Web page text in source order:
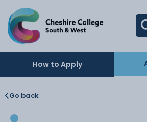
How to Apply
Go back